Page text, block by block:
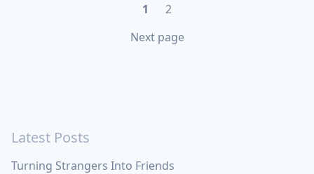
1
2
Next page
Latest Posts
Turning Strangers Into Friends